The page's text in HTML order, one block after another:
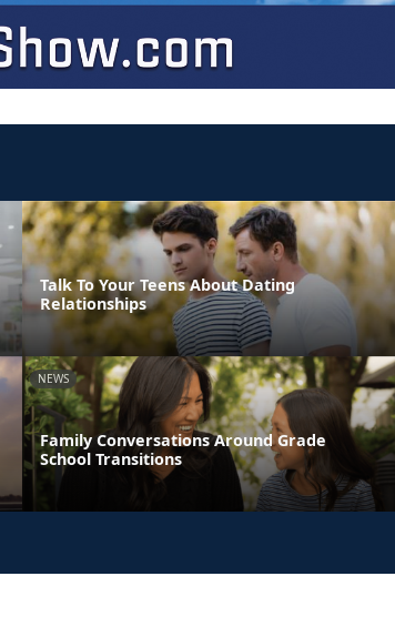
Talk To Your Teens About Dating
Relationships
NEWS
Family Conversations Around Grade
School Transitions